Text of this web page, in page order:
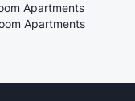
Apartments
Apartments